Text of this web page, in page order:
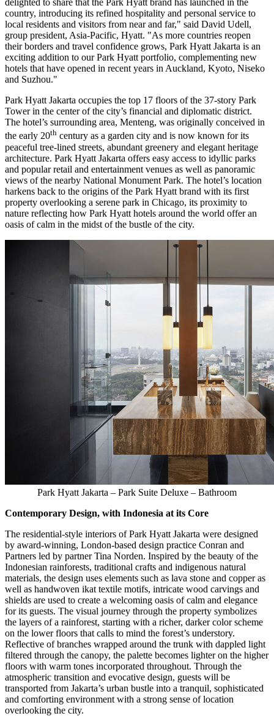
delighted to share that the Park Hyatt brand has launched in the
country, introducing its refined hospitality and personal service to
local residents and visitors from near and far," said David Udell,
group president, Asia-Pacific, Hyatt. "As more countries reopen
their borders and travel confidence grows, Park Hyatt Jakarta is an
exciting addition to our Park Hyatt portfolio, complementing new
hotels that have opened in recent years inAuckland, Kyoto, Niseko
and Suzhou."
Park Hyatt Jakarta occupies the top 17 floors of the 37-story Park
Towerin the center of the city’s financial and diplomatic district.
The hotel’s surrounding area, Menteng, was originally conceived in
the early 20th century as a garden city and is now known for its
peaceful tree-lined streets, abundant greenery and elegant heritage
architecture. Park Hyatt Jakarta offers easy access to idyllic parks
and popular retail and entertainment venues as well as panoramic
views of the nearby National Monument Park. The hotel’s location
harkens back to the origins of the Park Hyatt brand with its first
property overlooking a serene park in Chicago, its proximity to
nature reflecting how Park Hyatt hotels around the world offer an
oasis of calm in the midst of the bustle of the city.
Park Hyatt Jakarta – Park Suite Deluxe – Bathroom
Contemporary Design, with Indonesia at its Core
The residential-style interiors of Park Hyatt Jakarta were designed
by award-winning, London-based design practice Conran and
Partners led by partnerTina Norden. Inspired by the beauty of the
Indonesian rainforests, traditional crafts and indigenous natural
materials, the design uses elements such as lava stone and copper as
well as handwoven ikat textile motifs, intricate wood carvings and
shields are used to create a welcoming oasis of calm and elegance
for its guests. The visual journey through the property symbolizes
the layers of a rainforest, starting with a richer, darker color scheme
on the lower floors that calls to mind the forest’s understory.
Reflective of branches wrapped around the trunk with dappled light
filtered through the canopy, the palette becomes lighter on the higher
floors with warm tones incorporated throughout. Through the
atmospheric transition and evocative design, guests will be
transported from Jakarta’s urban bustle into a tranquil, sophisticated
and comforting environment with a strong sense of location
overlooking the city.